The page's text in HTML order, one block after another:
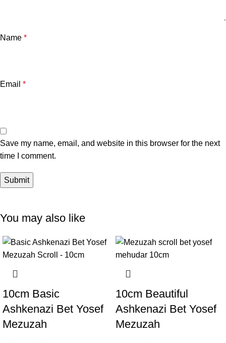
Name *
Email *
Save my name, email, and website in this browser for the next
time I comment.
You may also like
10cm Basic
Ashkenazi Bet Yosef
Mezuzah
10cm Beautiful
Ashkenazi Bet Yosef
Mezuzah